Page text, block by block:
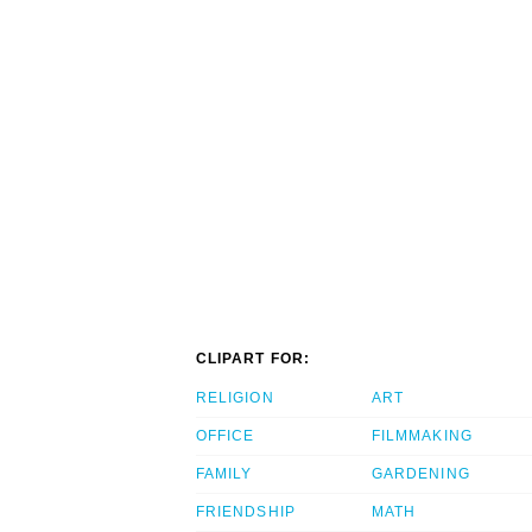
CLIPART FOR:
RELIGION
OFFICE
FAMILY
FRIENDSHIP
ART
FILMMAKING
GARDENING
MATH